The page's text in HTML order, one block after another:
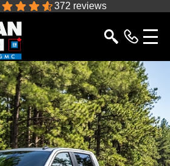
372 reviews